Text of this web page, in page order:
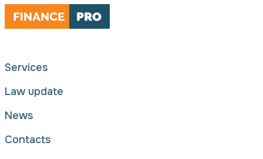
Services
Law update
News
Contacts